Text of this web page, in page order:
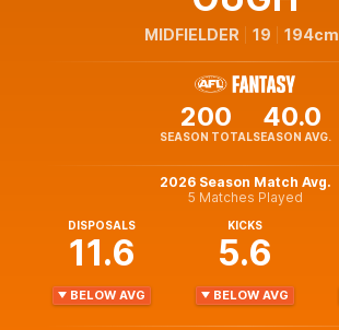
MIDFIELDER 19 194cm
200
SEASON TOTAL
40.0
SEASON AVG.
2026 Season Match Avg.
5 Matches Played
DISPOSALS
11.6
BELOW AVG
KICKS
5.6
BELOW AVG